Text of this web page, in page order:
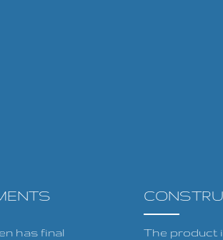
has final
The product